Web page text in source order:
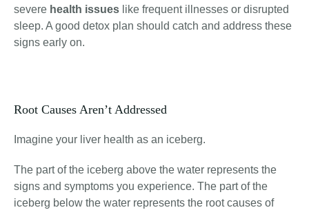
severe health issues like frequent illnesses or disrupted
sleep. A good detox plan should catch and address these
signs early on.
Root Causes Aren’t Addressed
Imagine your liver health as an iceberg.
The part of the iceberg above the water represents the
signs and symptoms you experience. The part of the
iceberg below the water represents the root causes of